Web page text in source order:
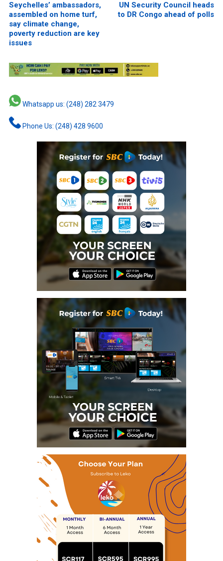
Seychelles’ ambassadors,
assembled on home turf,
say climate change,
poverty reduction are key
issues
UN Security Council heads
to DR Congo ahead of polls
Whatsapp us: (248) 282 3479
Phone Us: (248) 428 9600